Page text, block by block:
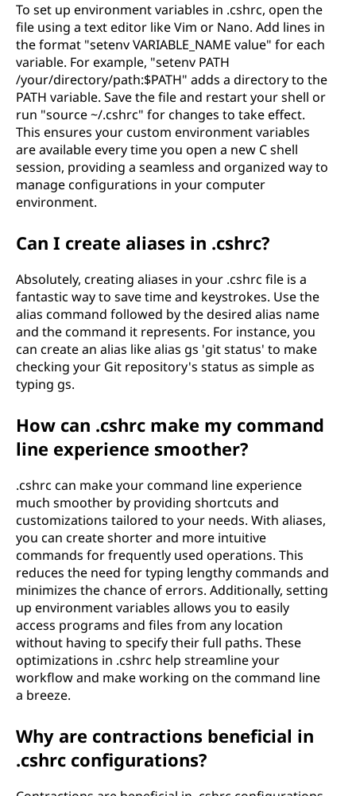
To set up environment variables in .cshrc, open the
file using a text editor like Vim or Nano. Add lines in
the format "setenv VARIABLE_NAME value" for each
variable. For example, "setenv PATH
/your/directory/path:$PATH" adds a directory to the
PATH variable. Save the file and restart your shell or
run "source ~/.cshrc" for changes to take effect.
This ensures your custom environment variables
are available every time you open a new C shell
session, providing a seamless and organized way to
manage configurations in your computer
environment.
Can I create aliases in .cshrc?
Absolutely, creating aliases in your .cshrc file is a
fantastic way to save time and keystrokes. Use the
alias command followed by the desired alias name
and the command it represents. For instance, you
can create an alias like alias gs 'git status' to make
checking your Git repository's status as simple as
typing gs.
How can .cshrc make my command
line experience smoother?
.cshrc can make your command line experience
much smoother by providing shortcuts and
customizations tailored to your needs. With aliases,
you can create shorter and more intuitive
commands for frequently used operations. This
reduces the need for typing lengthy commands and
minimizes the chance of errors. Additionally, setting
up environment variables allows you to easily
access programs and files from any location
without having to specify their full paths. These
optimizations in .cshrc help streamline your
workflow and make working on the command line
a breeze.
Why are contractions beneficial in
.cshrc configurations?